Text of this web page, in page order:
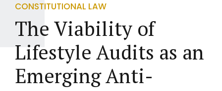
CONSTITUTIONAL LAW
The Viability of
Lifestyle Audits as an
Emerging Anti-